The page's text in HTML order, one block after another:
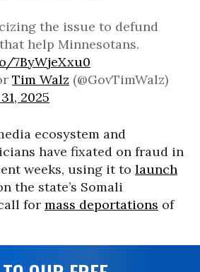
the issue to defund
help Minnesotans.
7ByWjeXxu0
Tim Walz (@GovTimWalz)
2025
ecosystem and
have fixated on fraud in
weeks, using it to launch
the state’s Somali
for mass deportations of